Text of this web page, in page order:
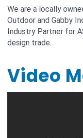
We are a locally
Outdoor and Gabby
Industry Partner for
design trade.
Video